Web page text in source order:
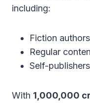
including:
Fiction
Regular
Self-
With 1,000,000